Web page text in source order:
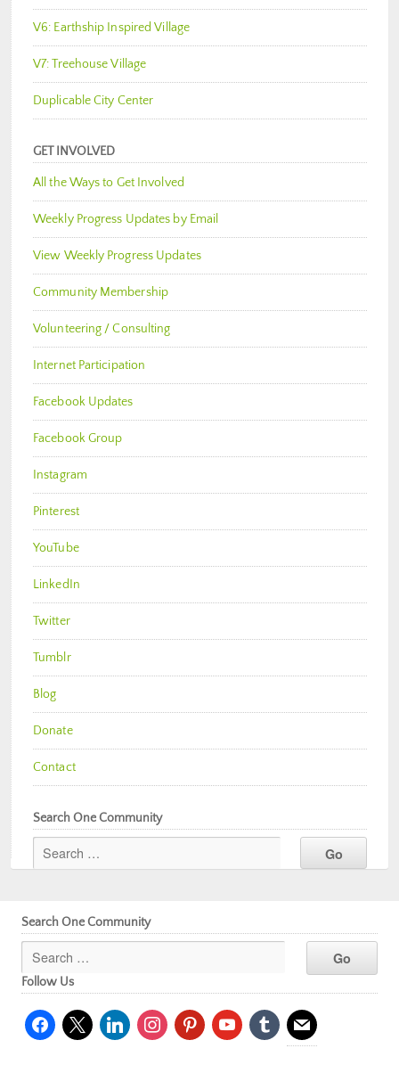
V6: Earthship Inspired Village
V7: Treehouse Village
Duplicable City Center
GET INVOLVED
All the Ways to Get Involved
Weekly Progress Updates by Email
View Weekly Progress Updates
Community Membership
Volunteering / Consulting
Internet Participation
Facebook Updates
Facebook Group
Instagram
Pinterest
YouTube
LinkedIn
Twitter
Tumblr
Blog
Donate
Contact
Search One Community
Search One Community
Follow Us
facebook
x linkedininstagrampinterestyoutubetumblr mail